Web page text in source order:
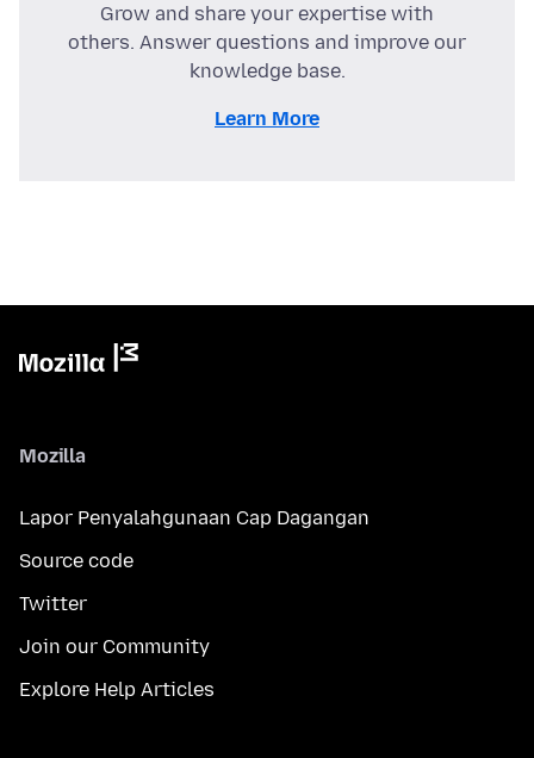
Grow and share your expertise with
others. Answer questions and improve our
knowledge base.
Learn More
Mozilla
Lapor Penyalahgunaan Cap Dagangan
Source code
Twitter
Join our Community
Explore Help Articles